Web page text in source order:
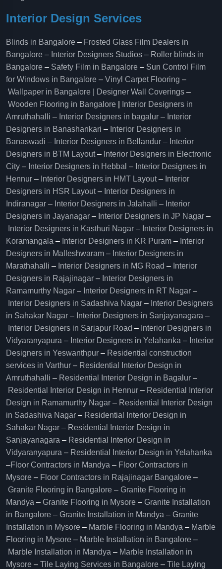
Interior Design Services
Blinds in Bangalore – Frosted Glass Film Dealers in
Bangalore – Interior Designers Studios – Roller blinds in
Bangalore – Safety Film in Bangalore – Sun Control Film
for Windows in Bangalore – Vinyl Carpet Flooring –
Wallpaper in Bangalore | Designer Wall Coverings –
Wooden Flooring in Bangalore
Interior Designers in
Amruthahalli – Interior Designers in bagalur – Interior
Designers in Banashankari – Interior Designers in
Banaswadi – Interior Designers in Bellandur – Interior
Designers in BTM Layout– Interior Designers in Electronic
City – Interior Designers in Hebbal – Interior Designers in
Hennur – Interior Designers in HMT Layout– Interior
Designers in HSR Layout– Interior Designers in
Indiranagar – Interior Designers in Jalahalli – Interior
Designers in Jayanagar – Interior Designers in JP Nagar –
Interior Designers in Kasthuri Nagar – Interior Designers in
Koramangala – Interior Designers in KR Puram – Interior
Designers in Malleshwaram – Interior Designers in
Marathahalli – Interior Designers in MG Road – Interior
Designers in Rajajinagar – Interior Designers in
Ramamurthy Nagar – Interior Designers in RT Nagar –
Interior Designers in Sadashiva Nagar – Interior Designers
in Sahakar Nagar – Interior Designers in Sanjayanagara –
Interior Designers in Sarjapur Road – Interior Designers in
Vidyaranyapura – Interior Designers in Yelahanka – Interior
Designers in Yeswanthpur – Residential construction
services in Varthur – Residential Interior Design in
Amruthahalli – Residential Interior Design in Bagalur –
Residential Interior Design in Hennur – Residential Interior
Design in Ramamurthy Nagar – Residential Interior Design
in Sadashiva Nagar – Residential Interior Design in
Sahakar Nagar – Residential Interior Design in
Sanjayanagara – Residential Interior Design in
Vidyaranyapura – Residential Interior Design in Yelahanka
–Floor Contractors in Mandya – Floor Contractors in
Mysore – Floor Contractors in Rajajinagar Bangalore –
Granite Flooring in Bangalore – Granite Flooring in
Mandya – Granite Flooring in Mysore – Granite Installation
in Bangalore – Granite Installation in Mandya – Granite
Installation in Mysore – Marble Flooring in Mandya – Marble
Flooring in Mysore – Marble Installation in Bangalore –
Marble Installation in Mandya – Marble Installation in
Mysore – Tile Laying Services in Bangalore – Tile Laying